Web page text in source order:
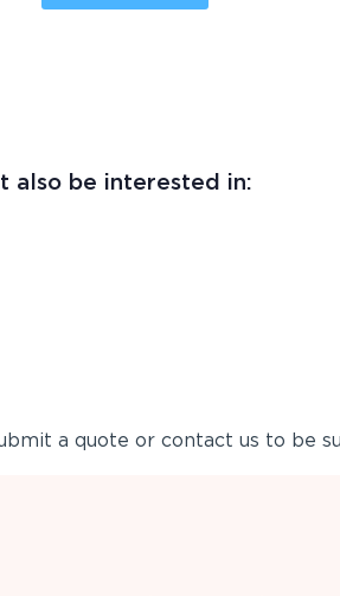
also be interested in:
a quote or contact us to be